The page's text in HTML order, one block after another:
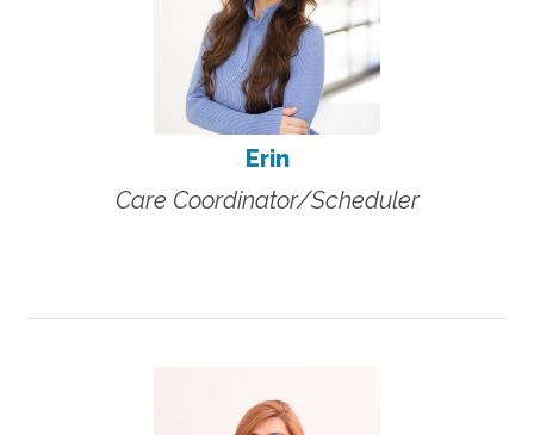
Erin
Care Coordinator/Scheduler